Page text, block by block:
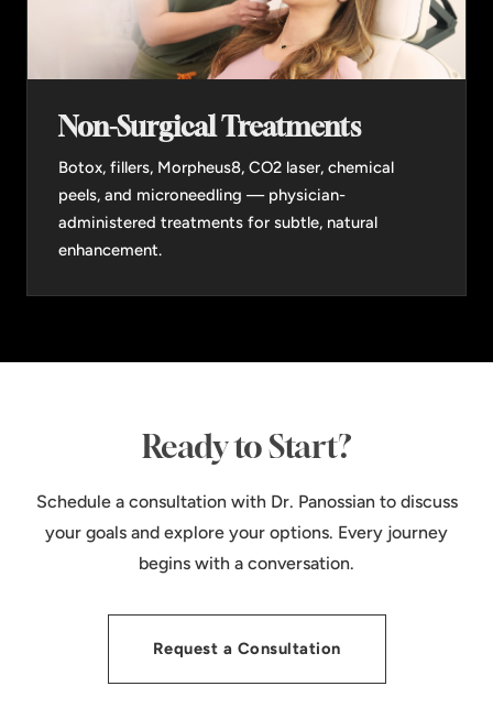
Non-Surgical Treatments
Botox, fillers, Morpheus8, CO2 laser, chemical
peels, and microneedling — physician-
administered treatments for subtle, natural
enhancement.
Ready to Start?
Schedule a consultation with Dr. Panossian to discuss
your goals and explore your options. Every journey
begins with a conversation.
Request a Consultation